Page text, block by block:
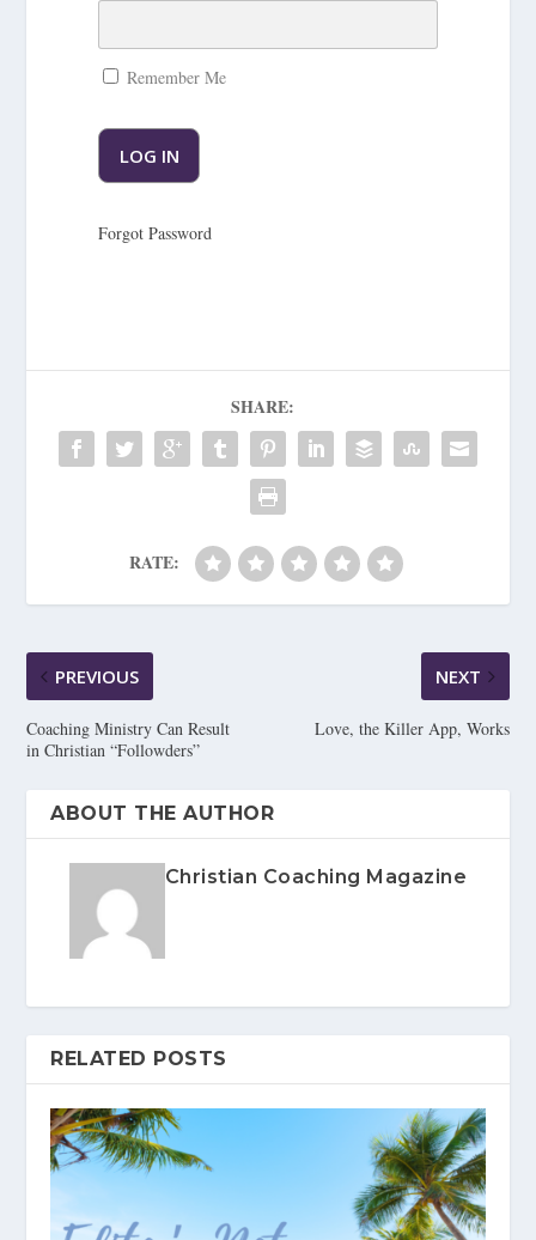
Remember Me
Forgot Password
SHARE:
RATE:
PREVIOUS
Coaching Ministry Can Result
in Christian “Followders”
NEXT
Love, the Killer App, Works
ABOUT THE AUTHOR
Christian Coaching Magazine
RELATED POSTS